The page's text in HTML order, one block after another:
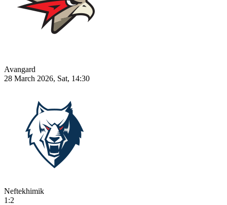
Avangard
28 March 2026, Sat, 14:30
Neftekhimik
1:2